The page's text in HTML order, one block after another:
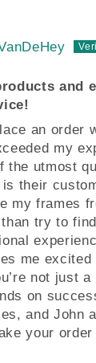
and
an order
my
the utmost
their
my frames
try to
me excited
not just
on
and John
your